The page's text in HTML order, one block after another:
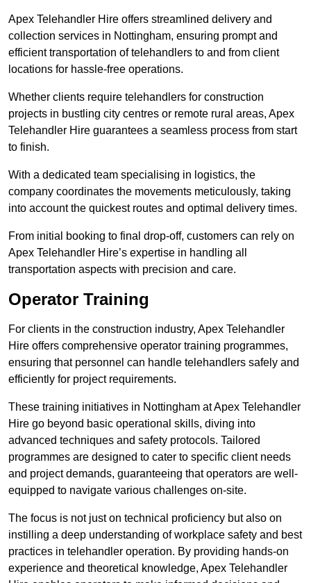
Apex Telehandler Hire offers streamlined delivery and
collection services in Nottingham, ensuring prompt and
efficient transportation of telehandlers to and from client
locations for hassle-free operations.
Whether clients require telehandlers for construction
projects in bustling city centres or remote rural areas, Apex
Telehandler Hire guarantees a seamless process from start
to finish.
With a dedicated team specialising in logistics, the
company coordinates the movements meticulously, taking
into account the quickest routes and optimal delivery times.
From initial booking to final drop-off, customers can rely on
Apex Telehandler Hire’s expertise in handling all
transportation aspects with precision and care.
Operator Training
For clients in the construction industry, Apex Telehandler
Hire offers comprehensive operator training programmes,
ensuring that personnel can handle telehandlers safely and
efficiently for project requirements.
These training initiatives in Nottingham at Apex Telehandler
Hire go beyond basic operational skills, diving into
advanced techniques and safety protocols. Tailored
programmes are designed to cater to specific client needs
and project demands, guaranteeing that operators are well-
equipped to navigate various challenges on-site.
The focus is not just on technical proficiency but also on
instilling a deep understanding of workplace safety and best
practices in telehandler operation. By providing hands-on
experience and theoretical knowledge, Apex Telehandler